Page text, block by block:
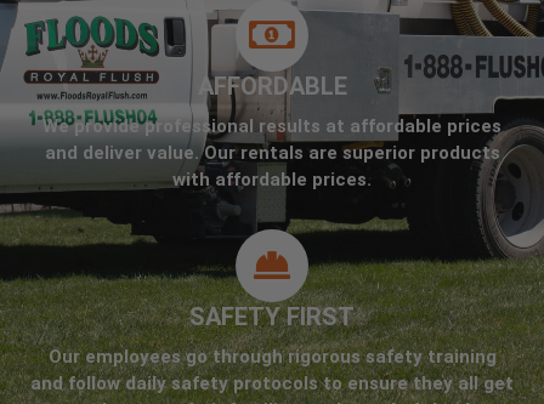
AFFORDABLE
We provide professional results at affordable prices
and deliver value. Our rentals are superior products
with affordable prices.
SAFETY FIRST
Our employees go through rigorous safety training
and follow daily safety protocols to ensure they all get